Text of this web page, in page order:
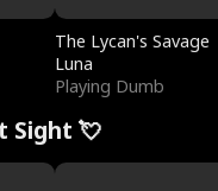
The Lycan's Savage
Luna
Playing Dumb
Sight 💘